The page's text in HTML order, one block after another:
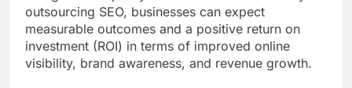
outsourcing SEO, businesses can expect
measurable outcomes and a positive return on
investment (ROI) in terms of improved online
visibility, brand awareness, and revenue growth.